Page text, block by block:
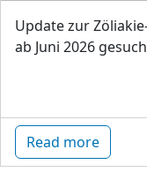
Update zur
ab Juni 2026
Read more